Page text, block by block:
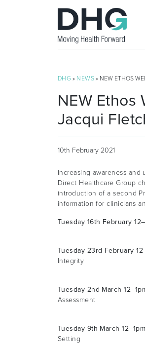
DHG » NEWS » NEW ETHOS
NEW Ethos
Jacqui
10th February 2021
Increasing awareness
Direct Healthcare Group
introduction of a second
information for clinicians
Tuesday 16th February
Tuesday 23rd February
Integrity
Tuesday 2nd March
Assessment
Tuesday 9th March 12–1pm
Setting